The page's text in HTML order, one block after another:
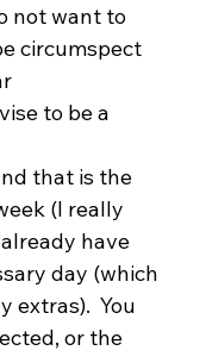
not want to
circumspect
to be a
that is the
(I really
have
day (which
extras).  You
or the